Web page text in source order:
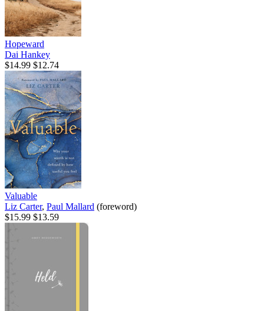
Hopeward
Dai Hankey
$14.99 $12.74
Valuable
Liz Carter, Paul Mallard (foreword)
$15.99 $13.59